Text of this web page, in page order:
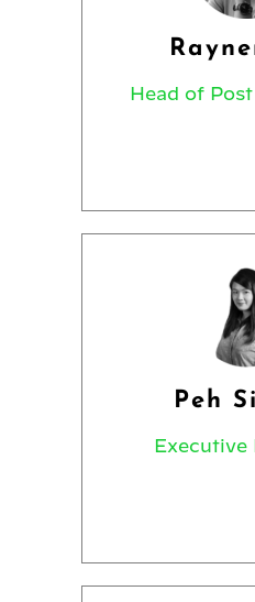
Head of
Peh
Executive